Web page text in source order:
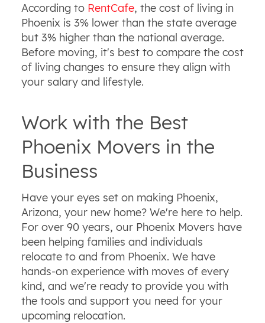
According to RentCafe, the cost of living in
Phoenix is 3% lower than the state average
but 3% higher than the national average.
Before moving, it's best to compare the cost
of living changes to ensure they align with
your salary and lifestyle.
Work with the Best
Phoenix Movers in the
Business
Have your eyes set on making Phoenix,
Arizona, your new home? We're here to help.
For over 90 years, our Phoenix Movers have
been helping families and individuals
relocate to and from Phoenix. We have
hands-on experience with moves of every
kind, and we're ready to provide you with
the tools and support you need for your
upcoming relocation.